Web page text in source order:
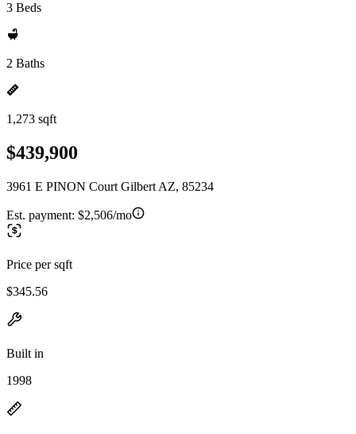
3 Beds
2 Baths
1,273 sqft
$439,900
3961 E PINON Court Gilbert AZ, 85234
Est. payment: $2,506/mo
Price per sqft
$345.56
Built in
1998